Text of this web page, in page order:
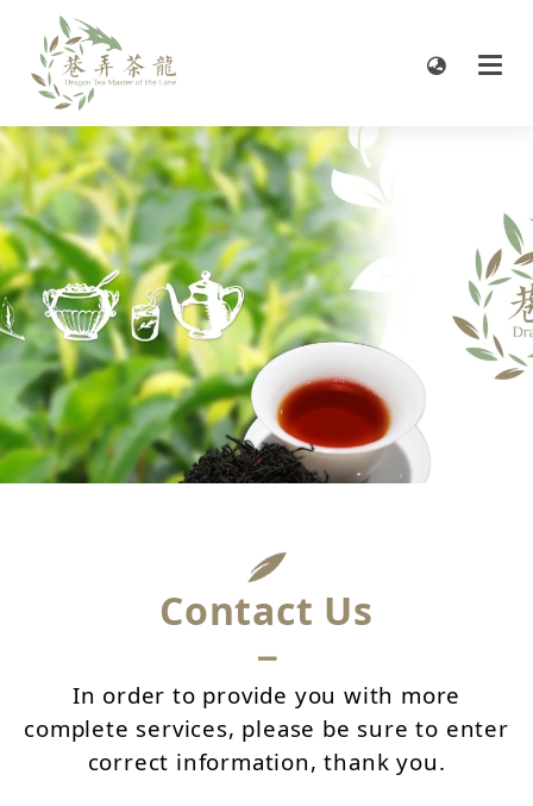
Contact Us
－
In order to provide you with more
complete services, please be sure to enter
correct information, thank you.